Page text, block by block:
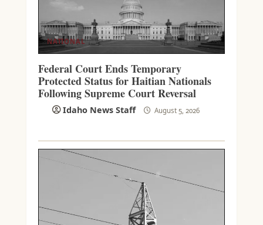
NATIONAL
Federal Court Ends Temporary
Protected Status for Haitian Nationals
Following Supreme Court Reversal
Idaho News Staff August 5, 2026